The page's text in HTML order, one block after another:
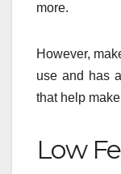
more.
However,
use and has
that help
Low